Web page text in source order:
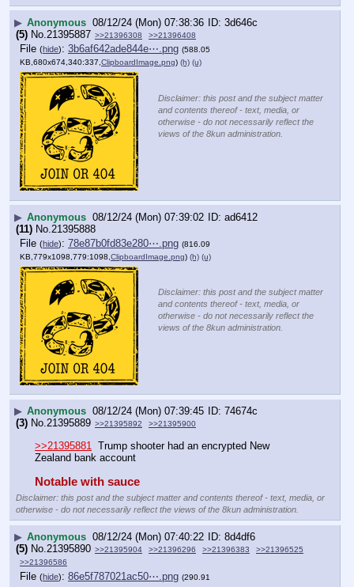
▶ Anonymous 08/12/24 (Mon) 07:38:36
3d646c
(5) No. 21395887 >>21396308 >>21396408
File (hide): 3b6af642ade844e⋯.png (588.05
KB,680x674,340:337,ClipboardImage.png) (h) (u)
Disclaimer: this post and the subject matter
and contents thereof - text, media, or
otherwise - do not necessarily reflect the
views of the 8kun administration.
▶ Anonymous 08/12/24 (Mon) 07:39:02
ad6412
(11) No.21395888
File (hide): 78e87b0fd83e280⋯.png (816.09
KB,779x1098,779:1098, ClipboardImage.png) (h) (u)
Disclaimer: this post and the subject matter
and contents thereof - text, media, or
otherwise - do not necessarily reflect the
views of the 8kun administration.
▶ Anonymous 08/12/24 (Mon) 07:39:45
74674c
(3) No.21395889 >>21395892 >>21395900
>>21395881
  Trump shooter had an encrypted New
Zealand bank account
Notable with sauce
Disclaimer: this post and the subject matter and contents thereof - text, media, or
otherwise - do not necessarily reflect the views of the 8kun administration.
▶ Anonymous 08/12/24 (Mon) 07:40:22
8d4df6
(5) No.21395890 >>21395904 >>21396296 >>21396383
>>21396525
>>21396586
File (hide): 86e5f787021ac50⋯.png (290.91